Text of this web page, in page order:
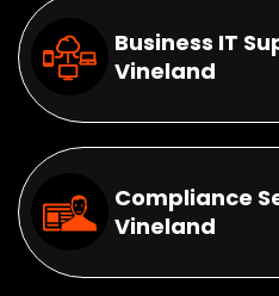
Business IT
Vineland
Compliance
Vineland